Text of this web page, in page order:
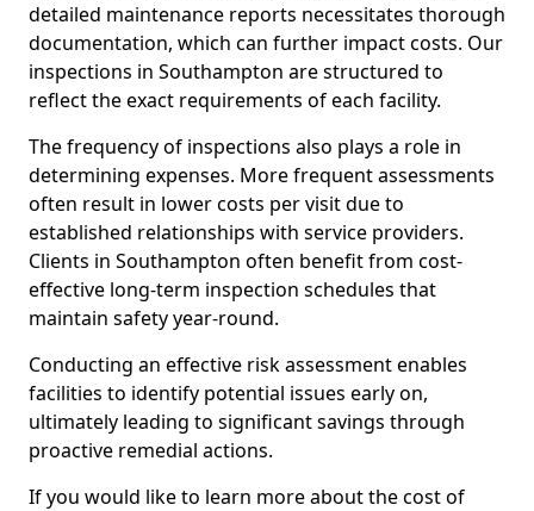
detailed maintenance reports necessitates thorough
documentation, which can further impact costs. Our
inspections in Southampton are structured to
reflect the exact requirements of each facility.
The frequency of inspections also plays a role in
determining expenses. More frequent assessments
often result in lower costs per visit due to
established relationships with service providers.
Clients in Southampton often benefit from cost-
effective long-term inspection schedules that
maintain safety year-round.
Conducting an effective risk assessment enables
facilities to identify potential issues early on,
ultimately leading to significant savings through
proactive remedial actions.
If you would like to learn more about the cost of